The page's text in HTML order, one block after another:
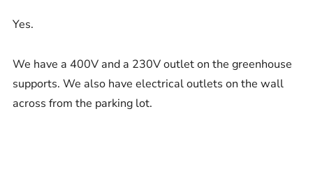
Yes.
We have a 400V and a 230V outlet on the greenhouse
supports. We also have electrical outlets on the wall
across from the parking lot.